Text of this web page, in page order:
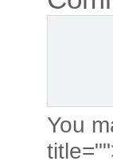
You